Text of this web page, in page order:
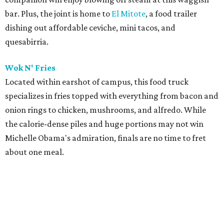
bar. Plus, the joint is home to El Mitote, a food trailer
dishing out affordable ceviche, mini tacos, and
quesabirria.
Wok N' Fries
Located within earshot of campus, this food truck
specializes in fries topped with everything from bacon and
onion rings to chicken, mushrooms, and alfredo. While
the calorie-dense piles and huge portions may not win
Michelle Obama's admiration, finals are no time to fret
about one meal.